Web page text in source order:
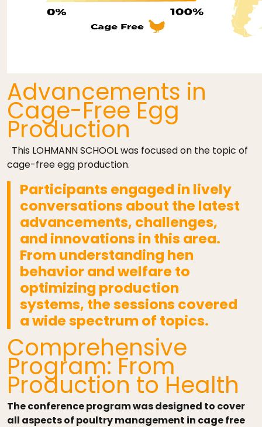
Advancements in
Cage-Free Egg
Production
This LOHMANN SCHOOL was focused on the topic of
cage-free egg production.
Participants engaged in lively
conversations about the latest
advancements, challenges,
and innovations in this area.
From understanding hen
behavior and welfare to
optimizing production
systems, the sessions covered
a wide spectrum of topics.
Comprehensive
Program: From
Production to Health
The conference program was designed to cover
all aspects of poultry management in cage free